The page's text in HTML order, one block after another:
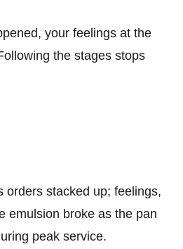
your feelings at the
the stages stops
orders stacked up; feelings,
emulsion broke as the pan
peak service.